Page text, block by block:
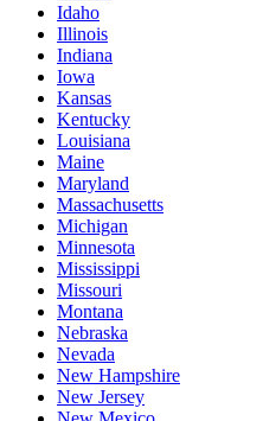
Idaho
Illinois
Indiana
Iowa
Kansas
Kentucky
Louisiana
Maine
Maryland
Massachusetts
Michigan
Minnesota
Mississippi
Missouri
Montana
Nebraska
Nevada
New Hampshire
New Jersey